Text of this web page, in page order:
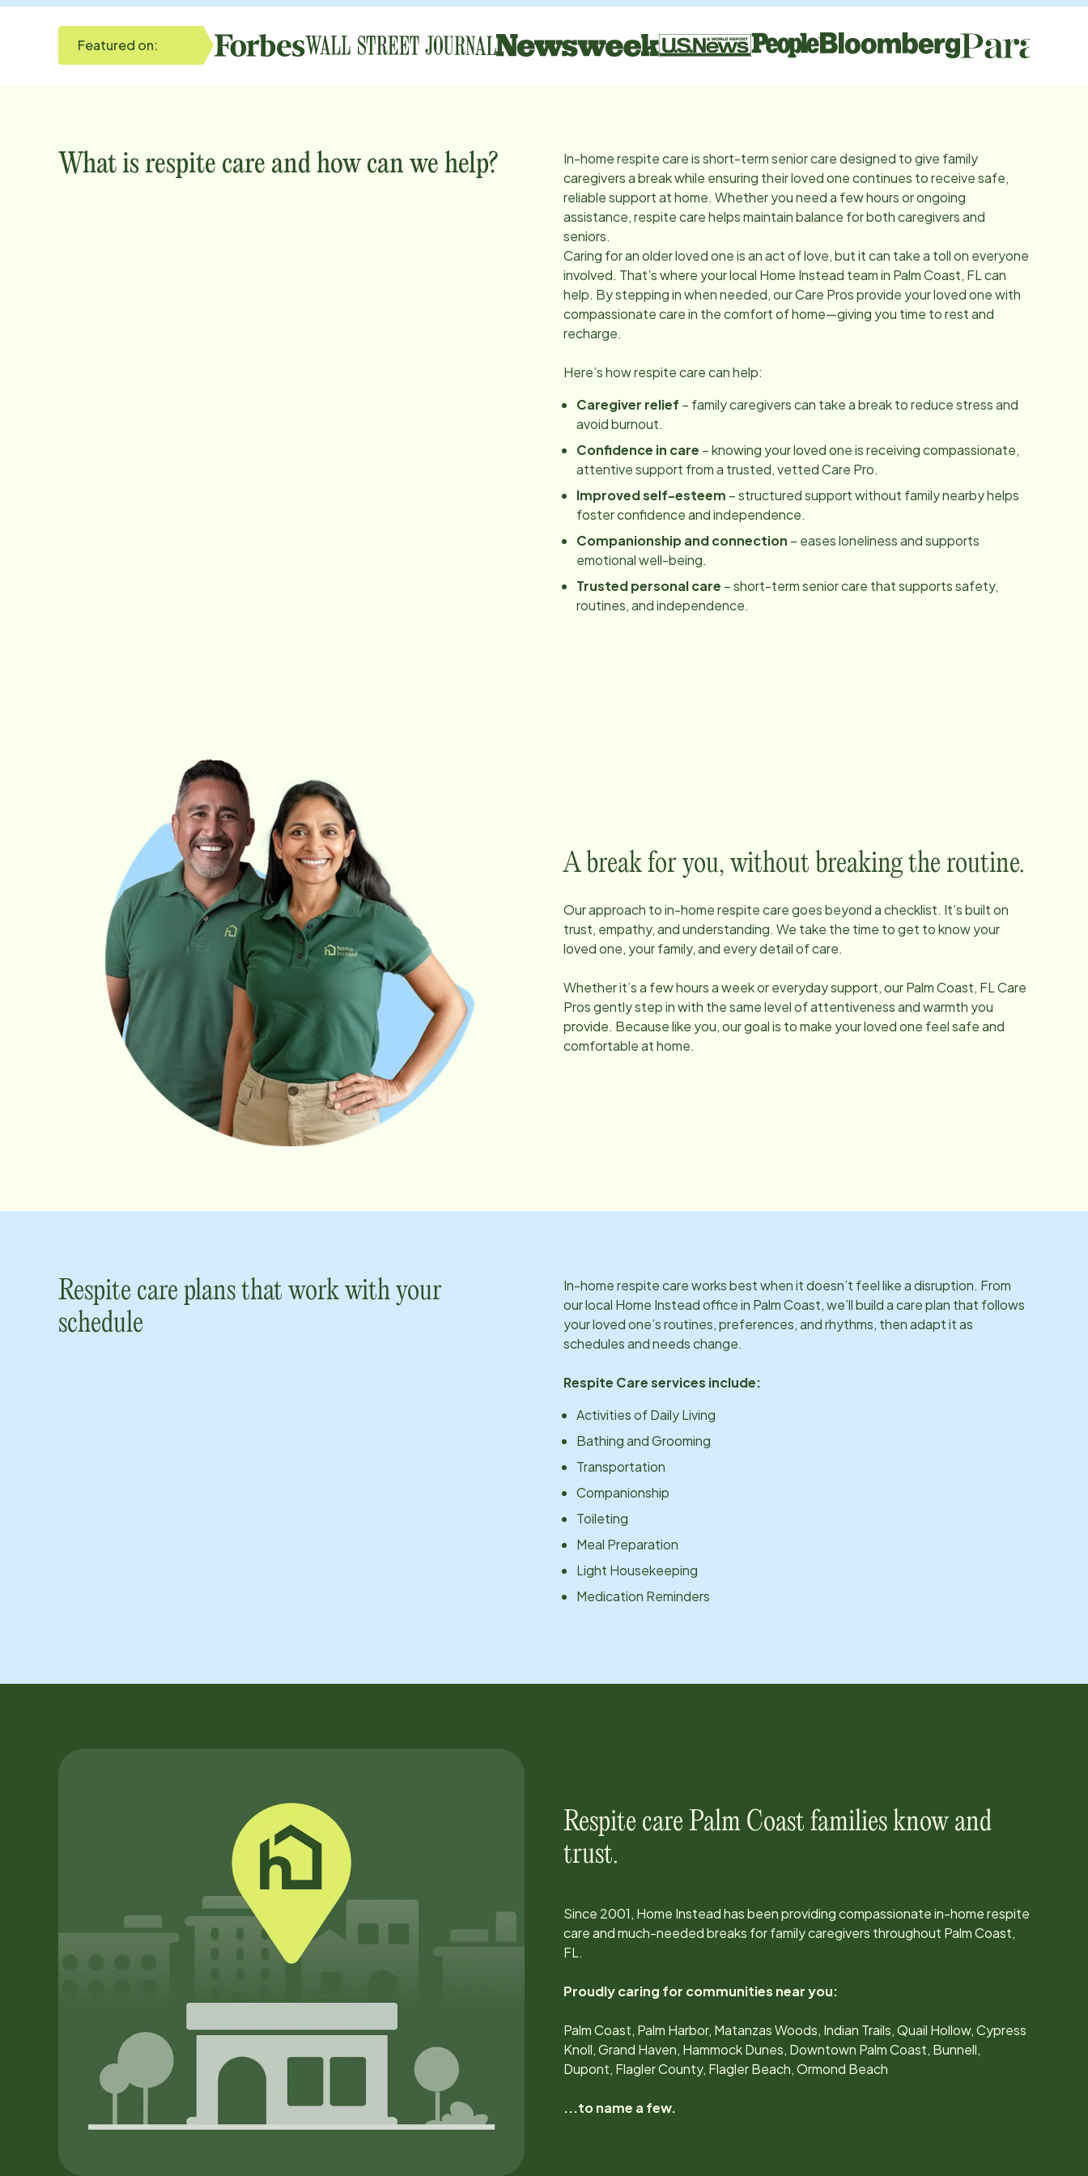
Featured on:
What is respite care and how can we help?
In-home respite care is short-term senior care designed to give family
caregivers a break while ensuring their loved one continues to receive safe,
reliable support at home. Whether you need a few hours or ongoing
assistance, respite care helps maintain balance for both caregivers and
seniors.
Caring for an older loved one is an act of love, but it can take a toll on everyone
involved. That’s where your local Home Instead team in Palm Coast, FLcan
help. By stepping in when needed, our Care Pros provide your loved one with
compassionate care in the comfort of home—giving you time to rest and
recharge.
Here’s how respite care can help:
Caregiver relief – family caregivers can take a break to reduce stress and
avoid burnout.
Confidence in care – knowing your loved one is receiving compassionate,
attentive support from a trusted, vetted Care Pro.
Improved self-esteem – structured support without family nearby helps
foster confidence and independence.
Companionship and connection – eases loneliness and supports
emotional well-being.
Trusted personal care – short-term senior care that supports safety,
routines, and independence.
A break for you, without breaking the routine.
Our approach to in-home respite care goes beyond a checklist. It’s built on
trust, empathy, and understanding. We take the time to get to know your
loved one, your family, and every detail of care.
Whether it’s a few hours a week or everyday support, ourPalm Coast, FLCare
Pros gently step in with the same level of attentiveness and warmth you
provide. Because like you, our goal is to make your loved one feel safe and
comfortable at home.
Respite care plans that work with your
schedule
In-home respite care works best when it doesn’t feel like a disruption. From
our local Home Instead office in Palm Coast, we’ll build a care plan that follows
your loved one’s routines, preferences, and rhythms, then adapt it as
schedules and needs change.
Respite Care services include:
Activities of Daily Living
Bathing and Grooming
Transportation
Companionship
Toileting
Meal Preparation
Light Housekeeping
Medication Reminders
Respite care Palm Coast families know and
trust.
Since 2001, Home Instead has been providing compassionate in-home respite
care and much-needed breaks for family caregivers throughout Palm Coast,
FL.
Proudly caring for communities near you:
Palm Coast, Palm Harbor, Matanzas Woods, Indian Trails, Quail Hollow, Cypress
Knoll, Grand Haven, Hammock Dunes, Downtown Palm Coast, Bunnell,
Dupont, Flagler County, Flagler Beach, Ormond Beach
...to name a few.